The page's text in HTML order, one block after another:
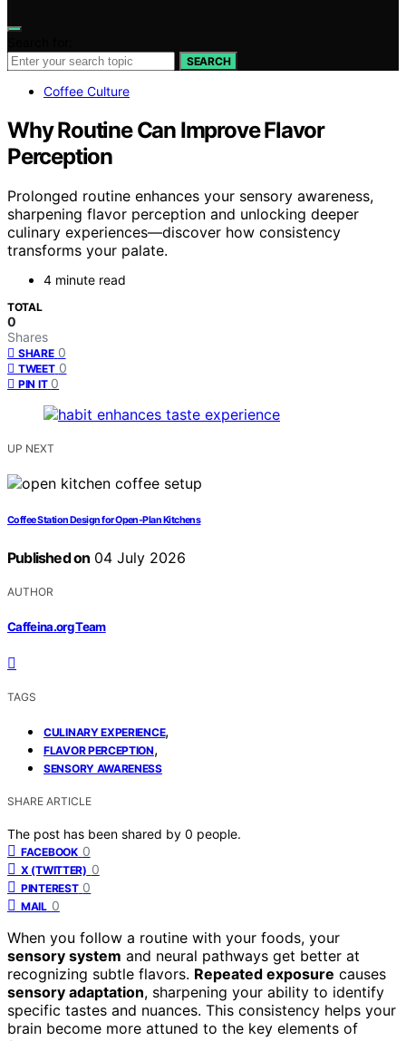
SEARCH
Coffee Culture
Why Routine Can Improve Flavor
Perception
Prolonged routine enhances your sensory awareness,
sharpening flavor perception and unlocking deeper
culinary experiences—discover how consistency
transforms your palate.
4 minute read
TOTAL
0
Shares
SHARE 0
TWEET 0
PIN IT 0
UP NEXT
Coffee Station Design for Open-Plan Kitchens
Published on 04 July 2026
AUTHOR
Caffeina.org Team
TAGS
CULINARY EXPERIENCE,
FLAVOR PERCEPTION,
SENSORY AWARENESS
SHARE ARTICLE
The post has been shared by 0 people.
FACEBOOK 0
X (TWITTER) 0
PINTEREST 0
MAIL 0
When you follow a routine with your foods, your
sensory system and neural pathways get better at
recognizing subtle flavors. Repeated exposure causes
sensory adaptation, sharpening your ability to identify
specific tastes and nuances. This consistency helps your
brain become more attuned to the key elements of